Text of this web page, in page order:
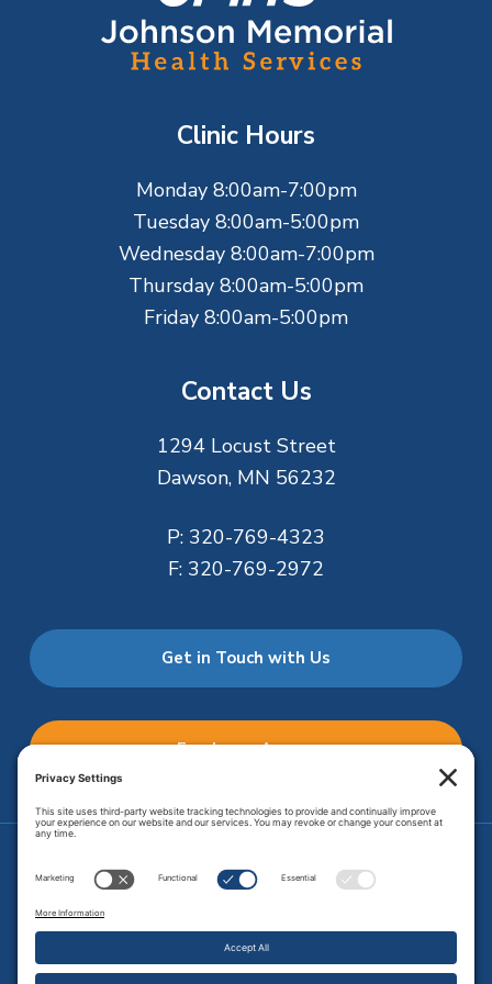
Clinic Hours
Monday 8:00am-7:00pm
Tuesday 8:00am-5:00pm
Wednesday 8:00am-7:00pm
Thursday 8:00am-5:00pm
Friday 8:00am-5:00pm
Contact Us
1294 Locust Street
Dawson, MN 56232
P: 320-769-4323
F: 320-769-2972
Get in Touch with Us
Employee Access
Price Transparency Transparency in Coverage.JMHS is an